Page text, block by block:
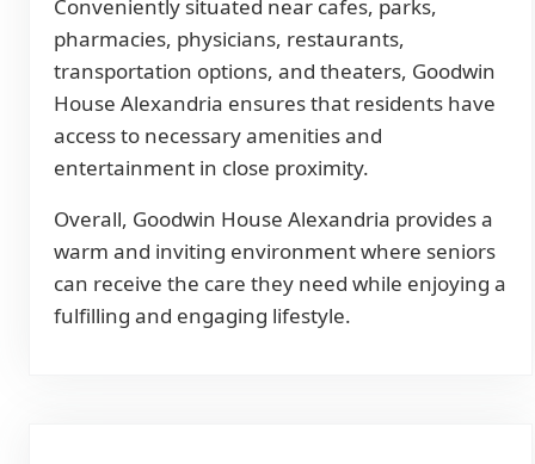
Conveniently situated near cafes, parks,
pharmacies, physicians, restaurants,
transportation options, and theaters, Goodwin
House Alexandria ensures that residents have
access to necessary amenities and
entertainment in close proximity.
Overall, Goodwin House Alexandria provides a
warm and inviting environment where seniors
can receive the care they need while enjoying a
fulfilling and engaging lifestyle.